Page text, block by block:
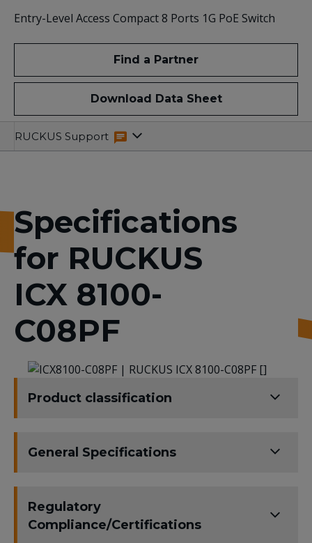
Entry-Level Access Compact 8 Ports 1G PoE Switch
Find a Partner
Download Data Sheet
SpecificationsRelated
Resources
RUCKUS Support
Specifications
for RUCKUS
ICX 8100-
C08PF
Product classification
General Specifications
Regulatory
Compliance/Certifications